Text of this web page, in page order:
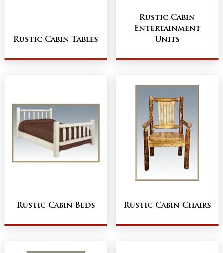
Rustic Cabin Tables
Rustic Cabin
Entertainment
Units
Rustic Cabin Beds Rustic Cabin Chairs